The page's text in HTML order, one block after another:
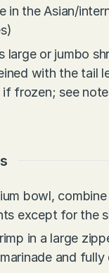
in the Asian/
large or jumbo
with the tail
frozen; see
bowl, combine
except for the
in a large
and fully